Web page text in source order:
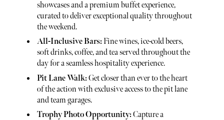
showcases and a premium buffet experience,
curated to deliver exceptional quality throughout
the weekend.
All-Inclusive Bars:Fine wines, ice-cold beers,
soft drinks, coffee, and tea served throughout the
day for a seamless hospitality experience.
Pit Lane Walk:Get closer than ever to the heart
of the action with exclusive access to the pit lane
and team garages.
Trophy Photo Opportunity:Capture a